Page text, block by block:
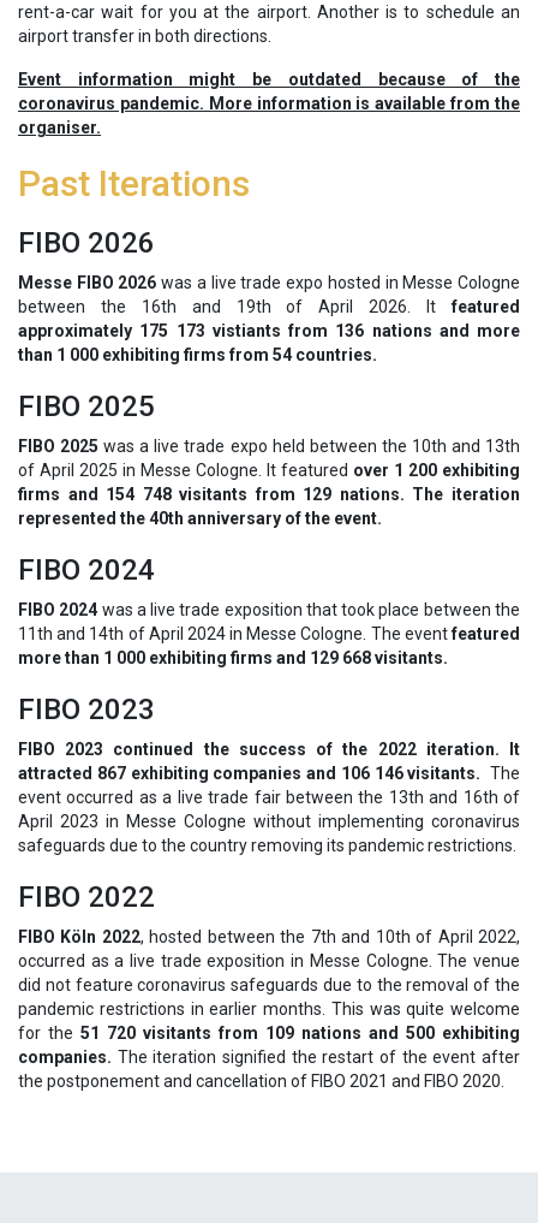
rent-a-car wait for you at the airport. Another is to schedule an
airport transfer in both directions.
Event information might be outdated because of the
coronavirus pandemic. More information is available from the
organiser.
Past Iterations
FIBO 2026
Messe FIBO 2026 was a live trade expo hosted in Messe Cologne
between the 16th and 19th of April 2026. Itfeatured
approximately 175 173 vistiants from 136 nations and more
than 1 000 exhibiting firms from 54 countries.
FIBO 2025
FIBO 2025 was a live trade expo held between the 10th and 13th
of April 2025 in Messe Cologne. It featured over 1 200 exhibiting
firms and 154 748 visitants from 129 nations. The iteration
represented the 40th anniversary of the event.
FIBO 2024
FIBO 2024 was a live trade exposition that took place between the
11th and 14th of April 2024 in Messe Cologne. The eventfeatured
more than 1 000 exhibiting firms and 129 668 visitants.
FIBO 2023
FIBO 2023 continued the success of the 2022 iteration. It
attracted 867 exhibiting companies and 106 146 visitants. The
event occurred as a live trade fair between the 13th and 16th of
April 2023 in Messe Cologne without implementing coronavirus
safeguards due to the country removing its pandemic restrictions.
FIBO 2022
FIBO Köln 2022, hosted between the 7th and 10th of April 2022,
occurred as a live trade exposition in Messe Cologne. The venue
did not feature coronavirus safeguards due to the removal of the
pandemic restrictions in earlier months. This was quite welcome
for the 51 720 visitants from 109 nations and 500 exhibiting
companies. The iteration signified the restart of the event after
the postponement and cancellation of FIBO 2021 and FIBO 2020.